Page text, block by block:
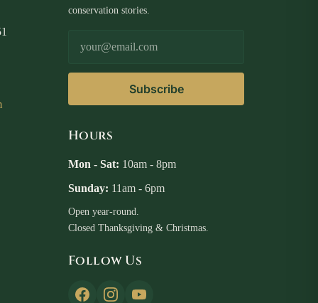
conservation stories.
Subscribe
Hours
Mon - Sat: 10am - 8pm
Sunday: 11am - 6pm
Open year-round.
Closed Thanksgiving & Christmas.
Follow Us